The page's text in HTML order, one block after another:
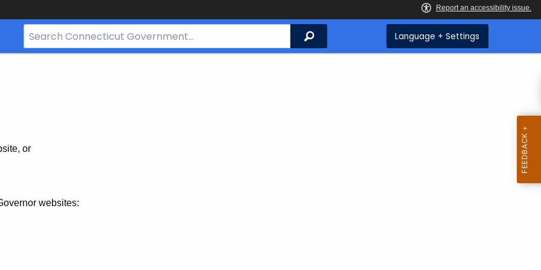
Search
Bar
Search Language + Settings
or
websites: